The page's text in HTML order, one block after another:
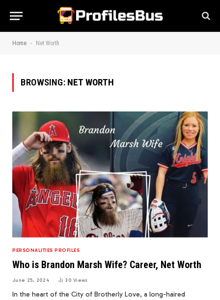
Home - Net Worth
BROWSING: NET WORTH
PERSONALITIES PROFILES
Who is Brandon Marsh Wife? Career, Net Worth
June 25, 2024 30Views
In the heart of the City of Brotherly Love, a long-haired